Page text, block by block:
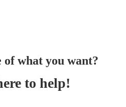
of what you want?
to help!